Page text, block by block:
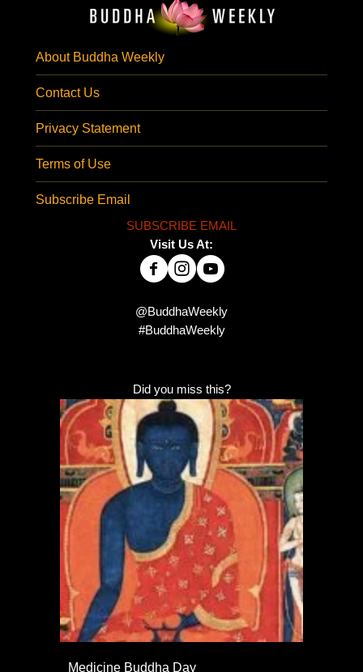
About Buddha Weekly
Contact Us
Privacy Statement
Terms of Use
Subscribe Email
SUBSCRIBE EMAIL
Visit Us At:
@BuddhaWeekly
#BuddhaWeekly
Did you miss this?
Medicine Buddha Day